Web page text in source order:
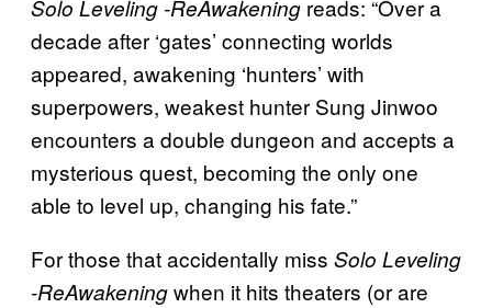
Solo Leveling -ReAwakening reads: “Over a
decade after ‘gates’ connecting worlds
appeared, awakening ‘hunters’ with
superpowers, weakest hunter Sung Jinwoo
encounters a double dungeon and accepts a
mysterious quest, becoming the only one
able to level up, changing his fate.”
For those that accidentally miss Solo Leveling
-ReAwakeningwhen it hits theaters (or are